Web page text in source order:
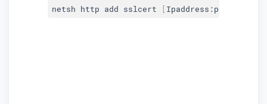
netsh http add sslcert [ Ipaddress:port